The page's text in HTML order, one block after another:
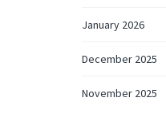
January 2026
December 2025
November 2025